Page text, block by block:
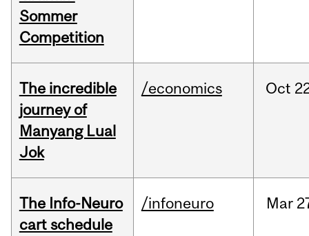
Sommer
Competition
The incredible
journey of
Manyang Lual
Jok
/economics Oct
The Info-Neuro
cart schedule
/infoneuro Mar